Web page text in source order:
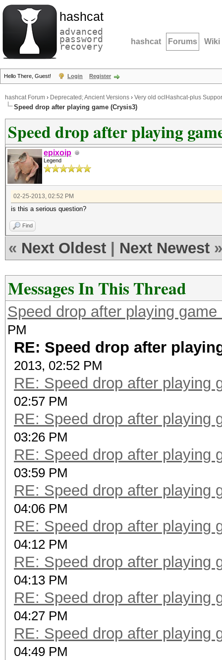
hashcat
advanced
password
recovery hashcat Forums Wiki
Hello There, Guest! Login Register
hashcat Forum › Deprecated; Ancient Versions › Very old oclHashcat-plus
Speed drop after playing game (Crysis3)
Speed drop after playing
epixoip
Legend
02-25-2013, 02:52 PM
is this a serious question?
Find
« Next Oldest Next Newest »
Messages In This Thread
Speed drop after playing
PM
RE: Speed drop after
2013, 02:52 PM
RE: Speed drop after playing
02:57 PM
RE: Speed drop after playing
03:26 PM
RE: Speed drop after playing
03:59 PM
RE: Speed drop after playing
04:06 PM
RE: Speed drop after playing
04:12 PM
RE: Speed drop after playing
04:13 PM
RE: Speed drop after playing
04:27 PM
RE: Speed drop after playing
04:49 PM